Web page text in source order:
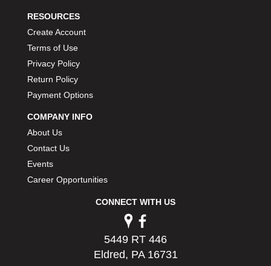
RESOURCES
Create Account
Terms of Use
Privacy Policy
Return Policy
Payment Options
COMPANY INFO
About Us
Contact Us
Events
Career Opportunities
CONNECT WITH US
5449 RT 446
Eldred, PA 16731